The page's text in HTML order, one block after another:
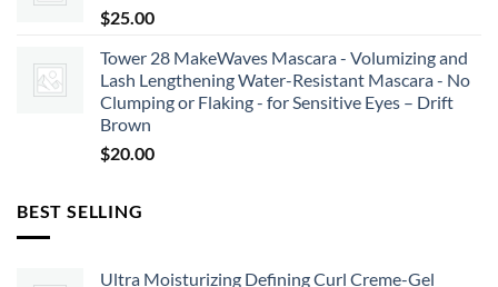
$25.00
Tower 28 MakeWaves Mascara - Volumizing and
Lash Lengthening Water-Resistant Mascara - No
Clumping or Flaking - for Sensitive Eyes – Drift
Brown
$20.00
BEST SELLING
Ultra Moisturizing Defining Curl Creme-Gel